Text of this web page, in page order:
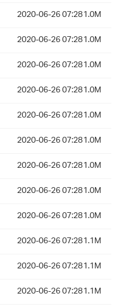
2020-06-26 07:281.0M
2020-06-26 07:281.0M
2020-06-26 07:281.0M
2020-06-26 07:281.0M
2020-06-26 07:281.0M
2020-06-26 07:281.0M
2020-06-26 07:281.0M
2020-06-26 07:281.0M
2020-06-26 07:281.0M
2020-06-26 07:281.1M
2020-06-26 07:281.1M
2020-06-26 07:281.1M